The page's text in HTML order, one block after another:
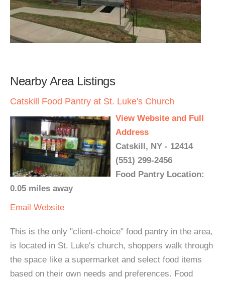
Nearby Area Listings
Catskill Food Pantry at St. Luke's Church
View Website and Full
Address
Catskill, NY - 12414
(551) 299-2456
Food Pantry Location:
0.05 miles away
Email Website
This is the only "client-choice" food pantry in the area,
is located in St. Luke's church, shoppers walk through
the space like a supermarket and select food items
based on their own needs and preferences. Food